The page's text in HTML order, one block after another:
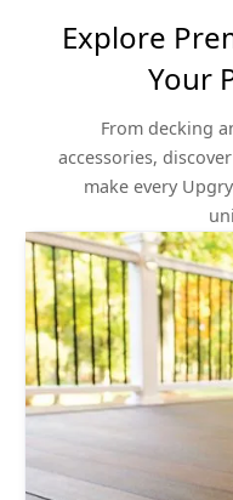
Explore
Your
From decking
accessories,
make every